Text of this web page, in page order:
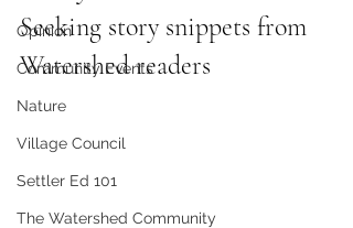
Opinion
Community Events
Nature
Village Council
Settler Ed 101
The Watershed Community
Seeking story snippets from
Watershed readers